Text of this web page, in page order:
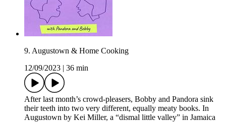
9. Augustown & Home Cooking
12/09/2023
36 min
After last month’s crowd-pleasers, Bobby and Pandora sink
their teeth into two very different, equally meaty books. In
Augustown by Kei Miller, a “dismal little valley” in Jamaica